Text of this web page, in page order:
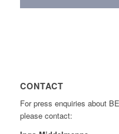
CONTACT
For press enquiries about
please contact: